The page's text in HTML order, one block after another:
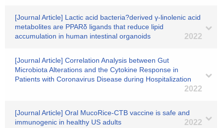
[Journal Article] Lactic acid bacteria?derived γ-linolenic acid
metabolites are PPARδ ligands that reduce lipid
accumulation in human intestinal organoids
2022
[Journal Article] Correlation Analysis between Gut
Microbiota Alterations and the Cytokine Response in
Patients with Coronavirus Disease during Hospitalization
2022
[Journal Article] Oral MucoRice-CTB vaccine is safe and
immunogenic in healthy US adults
2022